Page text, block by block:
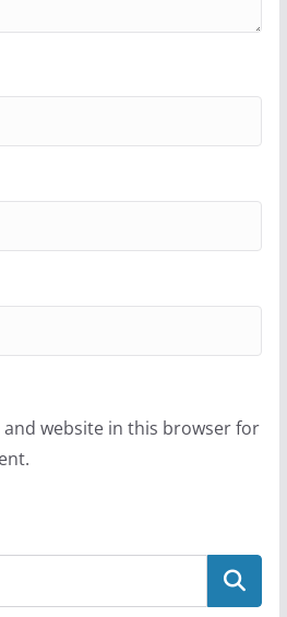
and website in this browser for